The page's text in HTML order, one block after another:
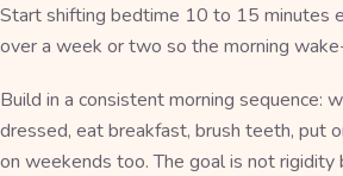
Start shifting bedtime 10 to 15 minutes
over a week or two so the morning
Build in a consistent morning sequence:
dressed, eat breakfast, brush teeth, put
on weekends too. The goal is not rigidity